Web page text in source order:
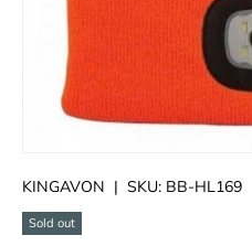
KINGAVON | SKU: BB-HL169
Sold out